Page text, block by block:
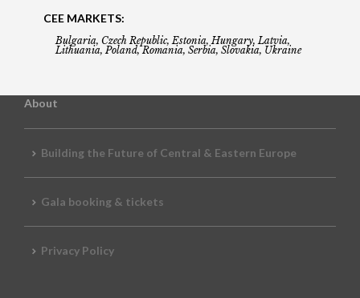
CEE MARKETS:
Bulgaria, Czech Republic, Estonia, Hungary, Latvia,
Lithuania, Poland, Romania, Serbia, Slovakia, Ukraine
About
Building the Future of Central & Eastern Europe
Gala booking & tickets
Privacy Policy